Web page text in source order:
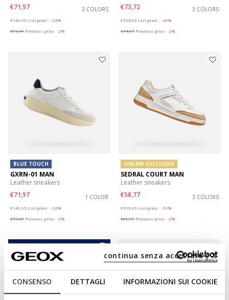
CONSENSO DETTAGLI INFORMAZIONI SUI COOKIE
continua senza accettare | X
€71,97
2 COLORS
€149,95 List price
-52%
€73,47 Previous price -2%
€73,72
3 COLORS
€124,95 List price
-41%
€74,97 Previous price -2%
BLUE TOUCH
GXRN-01 MAN
Leather sneakers
€71,97
1 COLOR
€149,95 List price
-52%
€73,47 Previous price -2%
ONLINE EXCLUSIVE
SEDRAL COURT MAN
Leather sneakers
€58,77
3 COLORS
€119,95 List price
-51%
€59,97 Previous price -2%